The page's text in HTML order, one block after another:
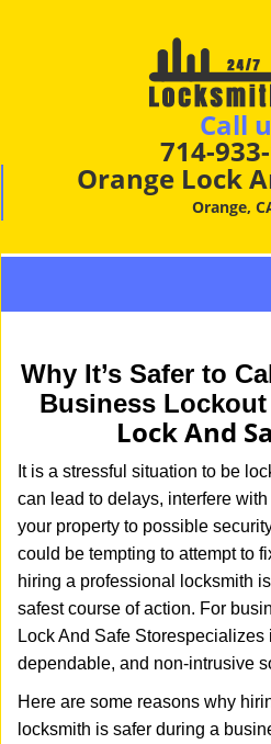
Call
714-
Orange Lock
Orange,
Why It’s Safer to
Business
Lock And
It is a stressful situation to be
can lead to delays, interfere
your property to possible
could be tempting to attempt to
hiring a professional locksmith
safest course of action. For
Lock And Safe Storespecializes
dependable, and non-intrusive
Here are some reasons why
locksmith is safer during a